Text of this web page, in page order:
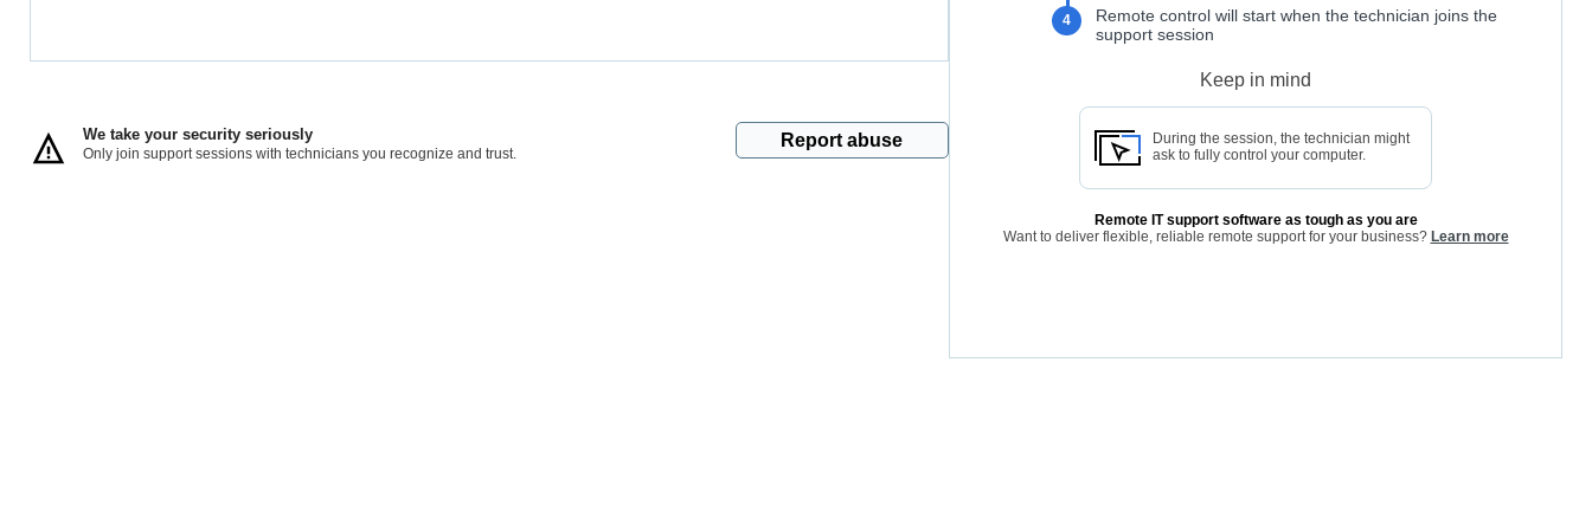
We take your security seriously
Only join support sessions with technicians you recognize and trust.
Report abuse
4
Remote control will start when the technician joins the
support session
Keep in mind
During the session, the technician might
ask to fully control your computer.
Remote IT support software as tough as you are
Want to deliver flexible, reliable remote support for your business? Learn more